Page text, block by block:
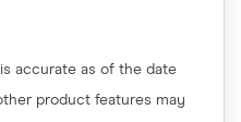
accurate as of the date
product features may